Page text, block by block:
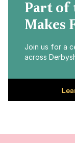
Part of
Makes
Join us for a
across